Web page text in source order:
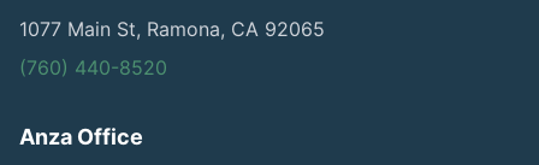
1077 Main St, Ramona, CA 92065
(760) 440-8520
Anza Office